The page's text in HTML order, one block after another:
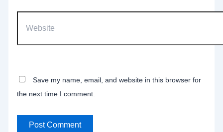
Save my name, email, and website in this browser for
the next time I comment.